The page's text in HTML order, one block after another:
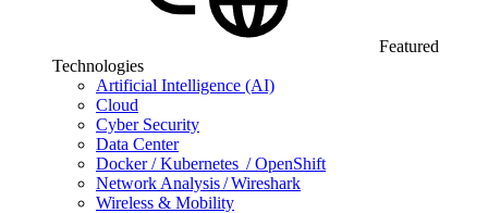
Featured
Technologies
Artificial Intelligence (AI)
Cloud
Cyber Security
Data Center
Docker / Kubernetes / OpenShift
Network Analysis / Wireshark
Wireless & Mobility